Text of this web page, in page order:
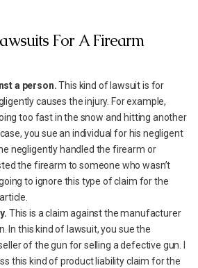
For A Firearm
a person.This kind of lawsuit is for
causes the injury. For example,
too fast in the snow and hitting another
you sue an individual for his negligent
negligently handled the firearm or
the firearm to someone who wasn’t
to ignore this type of claim for the
This is a claim against the manufacturer
In this kind of lawsuit, you sue the
of the gun for selling a defective gun. I
this kind of product liability claim for the